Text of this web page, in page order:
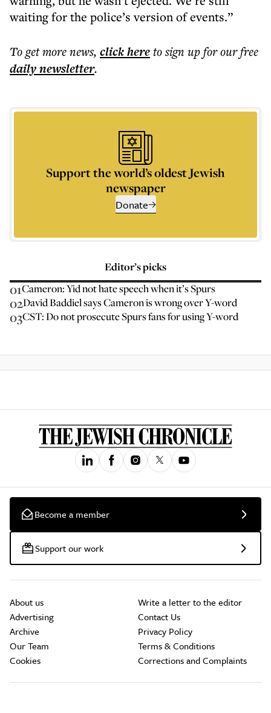
waiting for the police’s version of events.”
To get morenews, click hereto sign up for our free
dailynewsletter.
Support the world’s oldest Jewish
newspaper
Donate
Editor’s picks
01Cameron: Yid not hate speech when it’s Spurs
02David Baddiel says Cameron is wrong over Y-word
03CST: Do not prosecute Spurs fans for using Y-word
Become a member
Support our work
About us
Advertising
Archive
Our Team
Cookies
Write a letter to the editor
Contact Us
Privacy Policy
Terms & Conditions
Corrections and Complaints